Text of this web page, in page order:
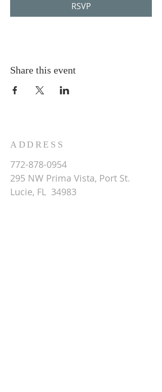
RSVP
Share this event
ADDRESS
772-878-0954
295 NW Prima Vista, Port St.
Lucie, FL 34983